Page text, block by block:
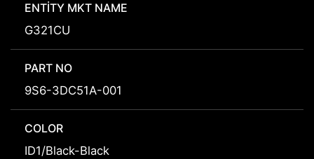
ENTITY MKT NAME
G321CU
PART NO
9S6-3DC51A-001
COLOR
ID1/Black-Black